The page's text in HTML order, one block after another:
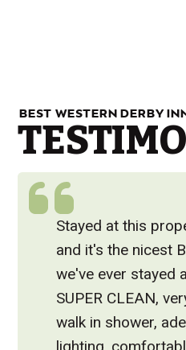
BEST WESTERN DERBY
Stayed at this
and it's the nicest
we've ever stayed
SUPER CLEAN,
walk in shower,